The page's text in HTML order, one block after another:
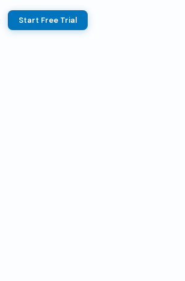
Start Free Trial